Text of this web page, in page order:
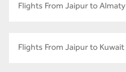
Flights From Jaipur to Almaty
Flights From Jaipur to Kuwait